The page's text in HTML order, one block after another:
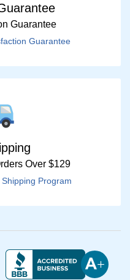
Guarantee
Guarantee
Over $129
Program